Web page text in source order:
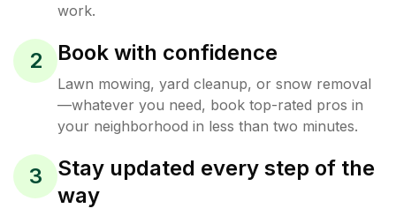
work.
2 Book with confidence
Lawn mowing, yard cleanup, or snow removal
—whatever you need, book top-rated pros in
your neighborhood in less than two minutes.
3
Stay updated every step of the
way